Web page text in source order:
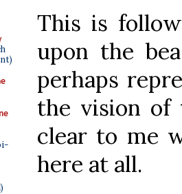
This is
upon the
perhaps
the vision of
clear to me
here at all.